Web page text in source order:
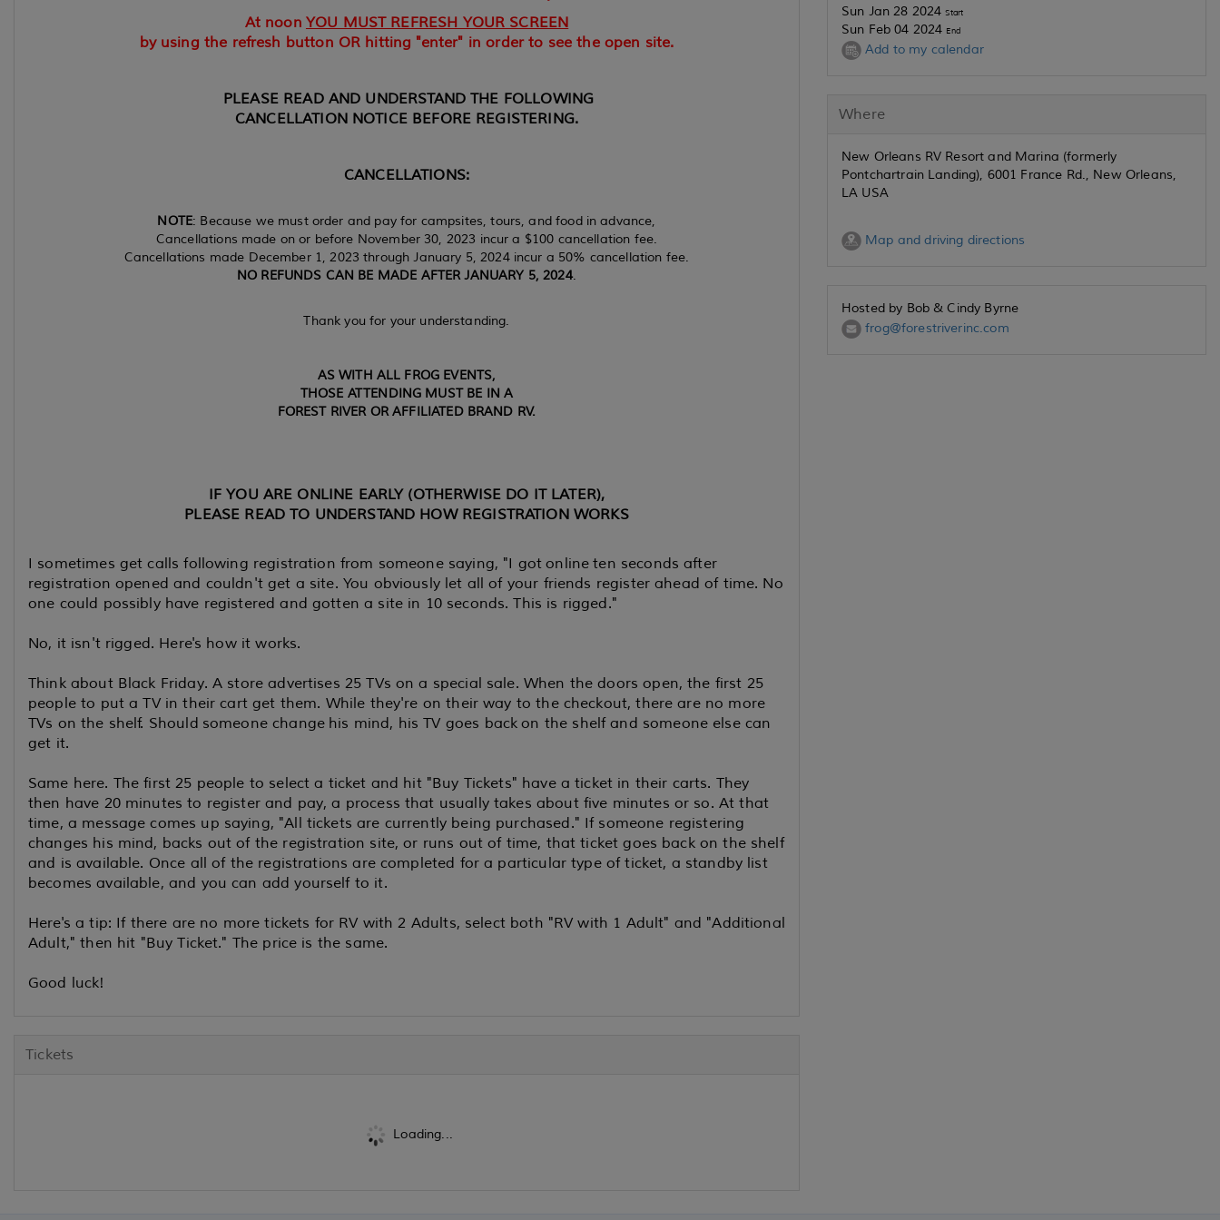
At noon YOU MUST REFRESH YOUR SCREEN
by using the refresh button OR hitting "enter" in order to see the open site.
PLEASE READ AND UNDERSTAND THE FOLLOWING
CANCELLATION NOTICE BEFORE REGISTERING.
CANCELLATIONS:
NOTE: Because we must order and pay for campsites, tours, and food in advance,
Cancellations made on or before November 30, 2023 incur a $100 cancellation fee.
Cancellations made December 1, 2023 through January 5, 2024 incur a 50% cancellation fee.
NO REFUNDS CAN BE MADE AFTER JANUARY 5, 2024.
Thank you for your understanding.
AS WITH ALL FROG EVENTS,
THOSE ATTENDING MUST BE IN A
FOREST RIVER OR AFFILIATED BRAND RV.
IF YOU ARE ONLINE EARLY (OTHERWISE DO IT LATER),
PLEASE READ TO UNDERSTAND HOW REGISTRATION WORKS
I sometimes get calls following registration from someone saying, "I got online ten seconds after
registration opened and couldn't get a site. You obviously let all of your friends register ahead of time. No
one could possibly have registered and gotten a site in 10 seconds. This is rigged."
No, it isn't rigged. Here's how it works.
Think about Black Friday. A store advertises 25 TVs on a special sale. When the doors open, the first 25
people to put a TV in their cart get them. While they're on their way to the checkout, there are no more
TVs on the shelf. Should someone change his mind, his TV goes back on the shelf and someone else can
get it.
Same here. The first 25 people to select a ticket and hit "Buy Tickets" have a ticket in their carts. They
then have 20 minutes to register and pay, a process that usually takes about five minutes or so. At that
time, a message comes up saying, "All tickets are currently being purchased." If someone registering
changes his mind, backs out of the registration site, or runs out of time, that ticket goes back on the shelf
and is available. Once all of the registrations are completed for a particular type of ticket, a standby list
becomes available, and you can add yourself to it.
Here's a tip: If there are no more tickets for RV with 2 Adults, select both "RV with 1 Adult" and "Additional
Adult," then hit "Buy Ticket." The price is the same.
Good luck!
Tickets
Loading...
Sun Jan 28 2024Start
Sun Feb 04 2024 End
Add to my calendar
Where
New Orleans RV Resort and Marina (formerly
Pontchartrain Landing), 6001 France Rd., New Orleans,
LA USA
Map and driving directions
Hosted by Bob & Cindy Byrne
frog@forestriverinc.com